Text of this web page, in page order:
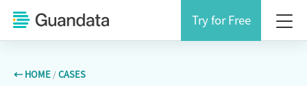
Try for Free
← HOME / CASES